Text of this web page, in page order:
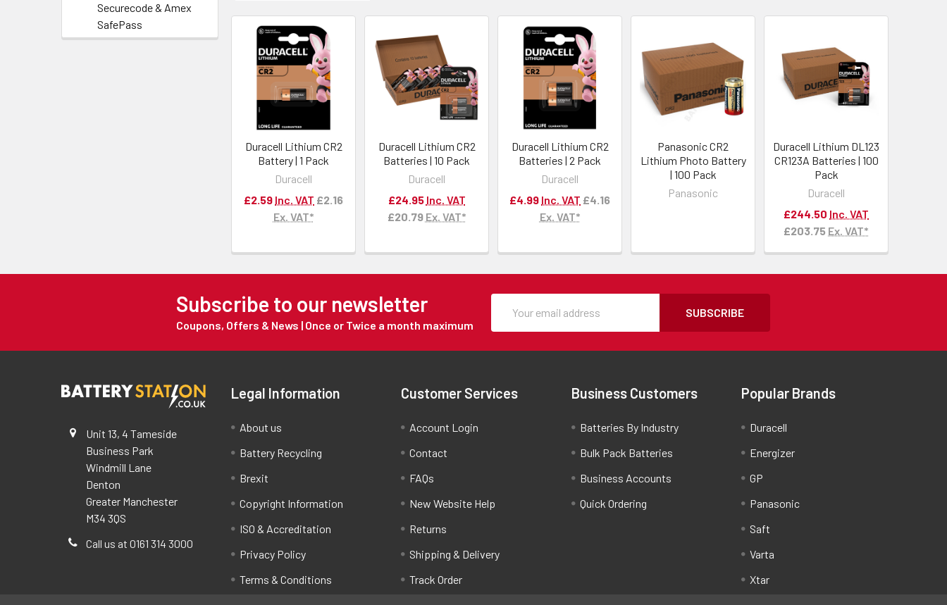
Securecode & Amex
SafePass
Duracell Lithium CR2
Battery | 1 Pack
Duracell
£2.59 Inc. VAT £2.16
Ex. VAT*
Duracell Lithium CR2
Batteries | 10 Pack
Duracell
£24.95 Inc. VAT
£20.79 Ex. VAT*
Duracell Lithium CR2
Batteries | 2 Pack
Duracell
£4.99 Inc. VAT £4.16
Ex. VAT*
Panasonic CR2
Lithium Photo Battery
| 100 Pack
Panasonic
Duracell Lithium DL123
CR123A Batteries | 100
Pack
Duracell
£244.50 Inc. VAT
£203.75 Ex. VAT*
Subscribe to our newsletter
Coupons, Offers & News | Once or Twice a month maximum
SUBSCRIBE
Unit 13, 4 Tameside
Business Park
Windmill Lane
Denton
Greater Manchester
M34 3QS
Call us at 0161 314 3000
Legal Information
About us
Battery Recycling
Brexit
Copyright Information
ISO & Accreditation
Privacy Policy
Terms & Conditions
Customer Services
Account Login
Contact
FAQs
New Website Help
Returns
Shipping & Delivery
Track Order
Business Customers
Batteries By Industry
Bulk Pack Batteries
Business Accounts
Quick Ordering
Popular Brands
Duracell
Energizer
GP
Panasonic
Saft
Varta
Xtar